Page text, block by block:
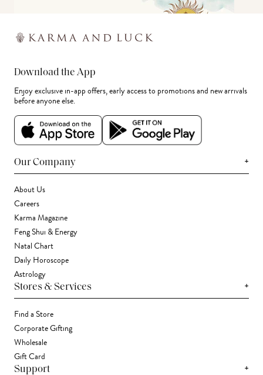
Download the App
Enjoy exclusive in-app offers, early access to promotions and new arrivals
before anyone else.
Our Company +
About Us
Careers
Karma Magazine
Feng Shui & Energy
Natal Chart
Daily Horoscope
Astrology
Stores & Services +
Find a Store
Corporate Gifting
Wholesale
Gift Card
Support +